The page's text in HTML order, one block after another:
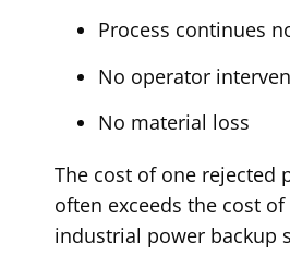
Process continues
No operator
No material loss
The cost of one rejected
often exceeds the cost
industrial power backup